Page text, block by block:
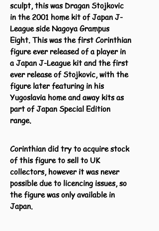
sculpt, this was Dragan Stojkovic
in the 2001 home kit of Japan J-
League side Nagoya Grampus
Eight. This was the first Corinthian
figure ever released of a player in
a Japan J-League kit and the first
ever release of Stojkovic, with the
figure later featuring in his
Yugoslavia home and away kits as
part of Japan Special Edition
range.
Corinthian did try to acquire stock
of this figure to sell to UK
collectors, however it was never
possible due to licencing issues, so
the figure was only available in
Japan.